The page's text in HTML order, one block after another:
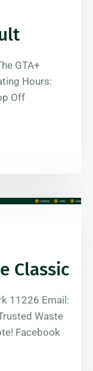
GTA+
Hours:
Off
Classic
11226 Email:
Waste
Facebook